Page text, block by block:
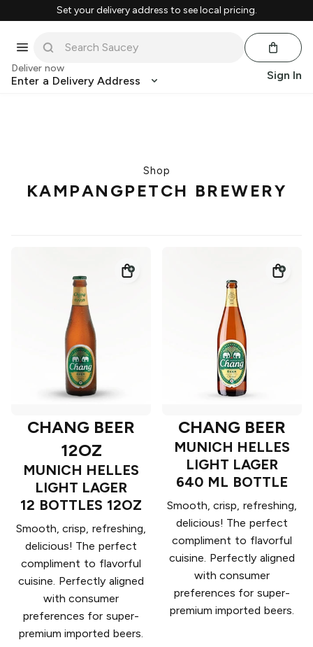
Set your delivery address to see local pricing.
Deliver now
Enter a Delivery Address Sign In
Shop
KAMPANGPETCH BREWERY
CHANG BEER
12OZ
MUNICH HELLES
LIGHT LAGER
12 BOTTLES 12OZ
Smooth, crisp, refreshing,
delicious! The perfect
compliment to flavorful
cuisine. Perfectly aligned
with consumer
preferences for super-
premium imported beers.
CHANG BEER
MUNICH HELLES
LIGHT LAGER
640 ML BOTTLE
Smooth, crisp, refreshing,
delicious! The perfect
compliment to flavorful
cuisine. Perfectly aligned
with consumer
preferences for super-
premium imported beers.